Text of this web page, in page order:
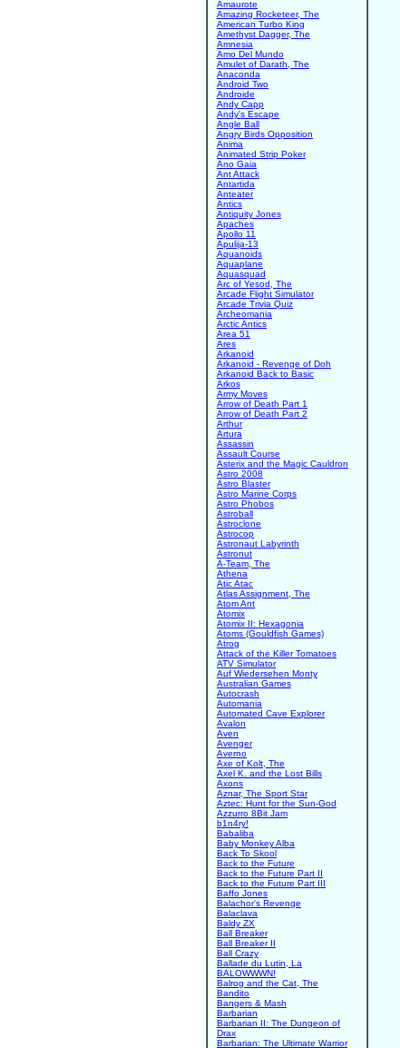
Amaurote
Amazing Rocketeer, The
American Turbo King
Amethyst Dagger, The
Amnesia
Amo Del Mundo
Amulet of Darath, The
Anaconda
Android Two
Androide
Andy Capp
Andy's Escape
Angle Ball
Angry Birds Opposition
Anima
Animated Strip Poker
Ano Gaia
Ant Attack
Antartida
Anteater
Antics
Antiquity Jones
Apaches
Apollo 11
Apulija-13
Aquanoids
Aquaplane
Aquasquad
Arc of Yesod, The
Arcade Flight Simulator
Arcade Trivia Quiz
Archeomania
Arctic Antics
Area 51
Ares
Arkanoid
Arkanoid - Revenge of Doh
Arkanoid Back to Basic
Arkos
Army Moves
Arrow of Death Part 1
Arrow of Death Part 2
Arthur
Artura
Assassin
Assault Course
Asterix and the Magic Cauldron
Astro 2008
Astro Blaster
Astro Marine Corps
Astro Phobos
Astroball
Astroclone
Astrocop
Astronaut Labyrinth
Astronut
A-Team, The
Athena
Atic Atac
Atlas Assignment, The
Atom Ant
Atomix
Atomix II: Hexagonia
Atoms (Gouldfish Games)
Atrog
Attack of the Killer Tomatoes
ATV Simulator
Auf Wiedersehen Monty
Australian Games
Autocrash
Automania
Automated Cave Explorer
Avalon
Aven
Avenger
Averno
Axe of Kolt, The
Axel K. and the Lost Bills
Axons
Aznar, The Sport Star
Aztec: Hunt for the Sun-God
Azzurro 8Bit Jam
b1n4ry!
Babaliba
Baby Monkey Alba
Back To Skool
Back to the Future
Back to the Future Part II
Back to the Future Part III
Baffo Jones
Balachor's Revenge
Balaclava
Baldy ZX
Ball Breaker
Ball Breaker II
Ball Crazy
Ballade du Lutin, La
BALOWWWN!
Balrog and the Cat, The
Bandito
Bangers & Mash
Barbarian
Barbarian II: The Dungeon of
Drax
Barbarian: The Ultimate Warrior